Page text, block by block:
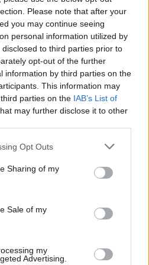
Please note that after your
you may continue seeing
personal information utilized by
to third parties prior to
opt-out of the further
information by third parties on the
This information may
parties on the IAB’s List of
may further disclose it to other
Opt Outs
Sharing of my
Sale of my
my
Advertising.
to 100's of businesses to
recommendations
with🇪🇺.
talk about our new
👉
Johnson to drive down post-
own negotiating demands.
Minister to ensure a deal